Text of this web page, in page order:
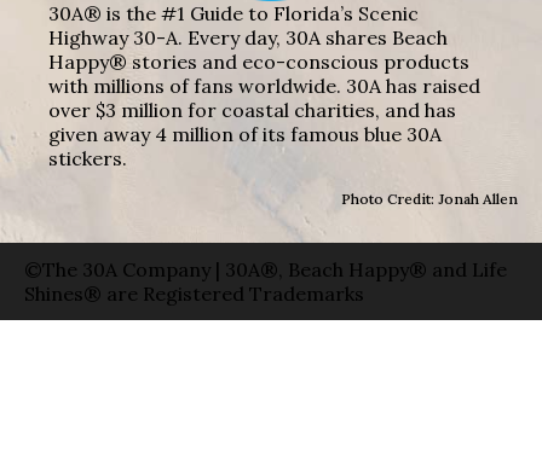
30A® is the #1 Guide to Florida’s Scenic
Highway 30-A. Every day, 30A shares Beach
Happy® stories and eco-conscious products
with millions of fans worldwide. 30A has raised
over $3 million for coastal charities, and has
given away 4 million of its famous blue 30A
stickers.
Photo Credit: Jonah Allen
©The 30A Company | 30A®, Beach Happy® and Life
Shines® are Registered Trademarks